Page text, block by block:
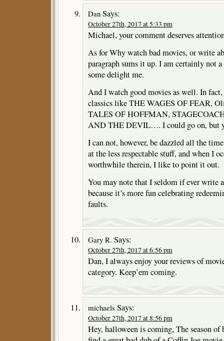
Dan Says:
October 27th, 2017 at 5:33 pm
Michael, your comment deserves
As for Why watch bad movies, or write
paragraph sums it up. I am certainly not
some delight me.
And I watch good movies as well. In
classics like THE WAGES OF FEAR,
TALES OF HOFFMAN,
AND THE DEVIL…. I could go on, but
I can not, however, be dazzled all the
at the less respectable stuff, and when I
worthwhile therein, I like to point it out.
You may note that I seldom if ever write
because it’s more fun celebrating
faults.
Gary R. Says:
October 27th, 2017 at 6:56 pm
Dan, I always enjoy your reviews of
category. Keep’em coming.
michaels Says:
October 27th, 2017 at 8:56 pm
Hey, halloween is coming, The season